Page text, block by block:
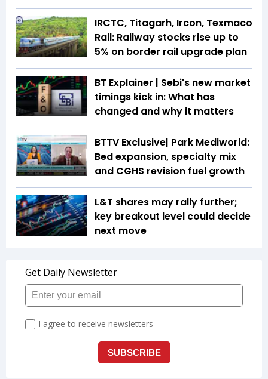
IRCTC, Titagarh, Ircon, Texmaco
Rail: Railway stocks rise up to
5% on border rail upgrade plan
BT Explainer | Sebi's new market
timings kick in: What has
changed and why it matters
BTTV Exclusive| Park Mediworld:
Bed expansion, specialty mix
and CGHS revision fuel growth
L&T shares may rally further;
key breakout level could decide
next move